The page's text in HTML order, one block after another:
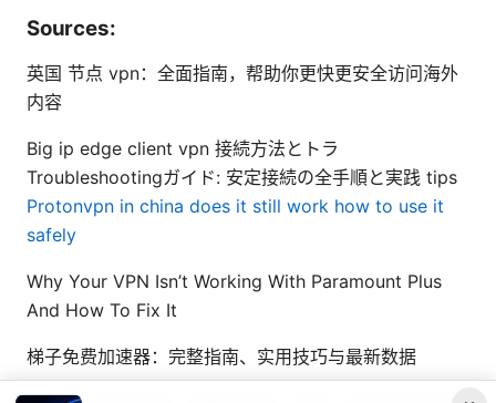
Sources:
英国 节点 vpn：全面指南，帮助你更快更安全访问海外
内容
Big ip edge client vpn 接続方法とトラ
Troubleshootingガイド: 安定接続の全手順と実践 tips
Protonvpn in china does it still work how to use it
safely
Why Your VPN Isn’t Working With Paramount Plus
And How To Fix It
梯子免费加速器：完整指南、实用技巧与最新数据